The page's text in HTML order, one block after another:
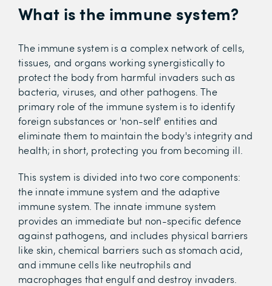
What is the immune system?
The immune system is a complex network of cells,
tissues, and organs working synergistically to
protect the body from harmful invaders such as
bacteria, viruses, and other pathogens. The
primary role of the immune system is to identify
foreign substances or 'non-self' entities and
eliminate them to maintain the body's integrity and
health; in short, protecting you from becoming ill.
This system is divided into two core components:
the innate immune system and the adaptive
immune system. The innate immune system
provides an immediate but non-specific defence
against pathogens, and includes physical barriers
like skin, chemical barriers such as stomach acid,
and immune cells like neutrophils and
macrophages that engulf and destroy invaders.